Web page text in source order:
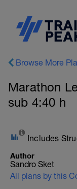
Browse More
Marathon
sub 4:40 h
Includes
Author
Sandro Sket
All plans by this